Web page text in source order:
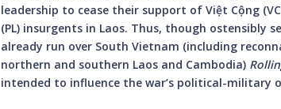
leadership to cease their support of Việt Cộng
(PL) insurgents in Laos. Thus, though
already run over South Vietnam (including
northern and southern Laos and Cambodia)
intended to influence the war’s political-military